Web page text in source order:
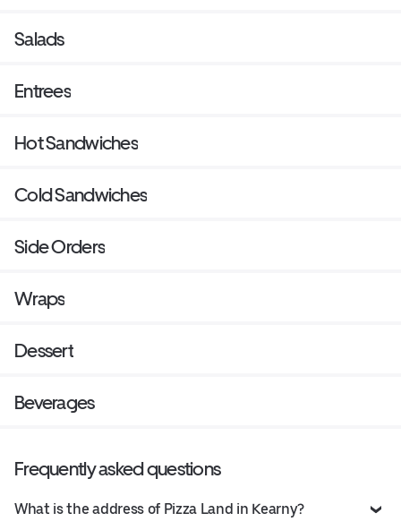
Salads
Entrees
Hot Sandwiches
Cold Sandwiches
Side Orders
Wraps
Dessert
Beverages
Frequently asked questions
What is the address of Pizza Land in Kearny?